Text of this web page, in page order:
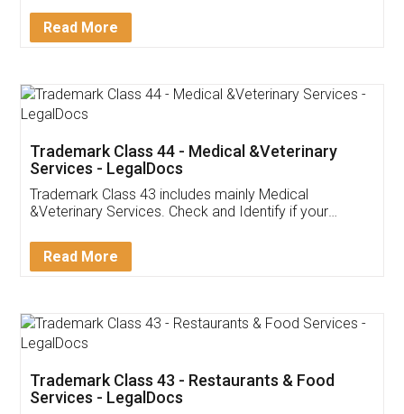
Customer Testimonials
Akhil Chennupati
Thank you Legal docs! I've applied FSSAI
(Pooja) was prompt and very helpful. I had to
reach out to them periodically because of an